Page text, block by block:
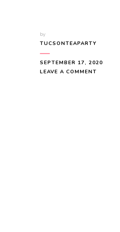
by
TUCSONTEAPARTY
SEPTEMBER 17, 2020
LEAVE A COMMENT